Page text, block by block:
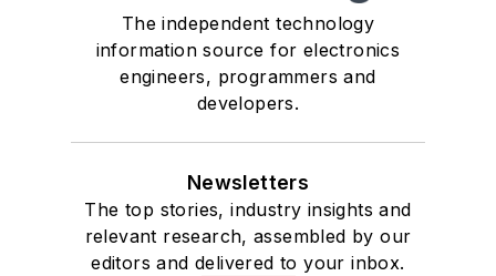
The independent technology
information source for electronics
engineers, programmers and
developers.
Newsletters
The top stories, industry insights and
relevant research, assembled by our
editors and delivered to your inbox.